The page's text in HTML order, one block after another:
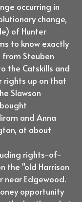
occurring in
change,
of Hunter
to know exactly
Steuben
the Catskills and
rights up on that
Slawson
and Anna
at about
rights-of-
the "old Harrison
near Edgewood.
opportunity